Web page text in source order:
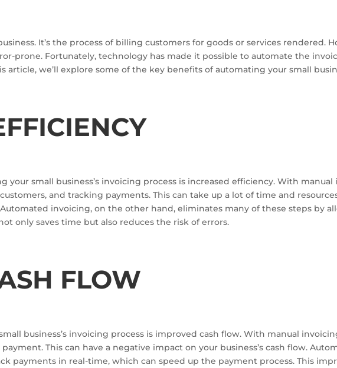
It’s the process of billing customers for goods or services rendered.
prone. Fortunately, technology has made it possible to automate the
article, we’ll explore some of the key benefits of automating your small
small business’s invoicing process is increased efficiency. With
and tracking payments. This can take up a lot of time and
invoicing, on the other hand, eliminates many of these steps by
only saves time but also reduces the risk of errors.
FLOW
business’s invoicing process is improved cash flow. With manual
This can have a negative impact on your business’s cash flow.
payments in real-time, which can speed up the payment process. This